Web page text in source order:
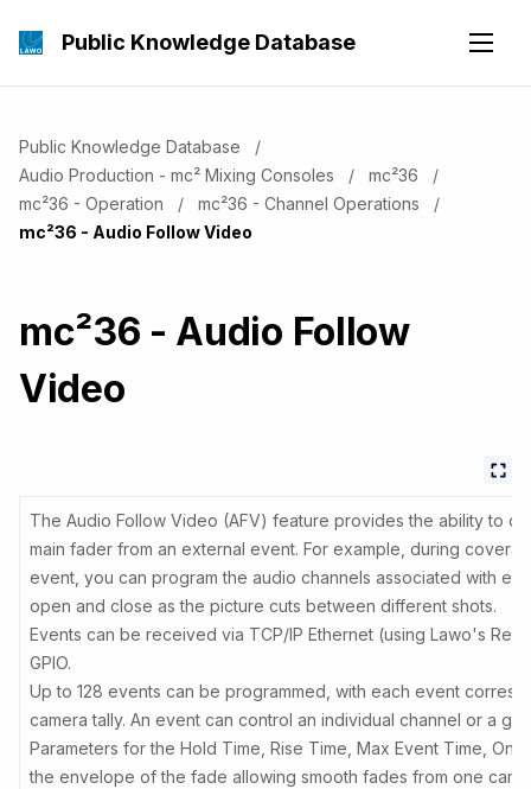
Public Knowledge Database
Public Knowledge Database
Audio Production - mc² Mixing Consoles
mc²36
mc²36 - Operation
mc²36 - Channel Operations
Current:
mc²36 - Audio Follow Video
mc²36 - Audio Follow
Video
The Audio Follow Video (AFV) feature provides the ability to
main fader from an external event. For example, during
event, you can program the audio channels associated with
open and close as the picture cuts between different shots.
Events can be received via TCP/IP Ethernet (using Lawo's
GPIO.
Up to 128 events can be programmed, with each event
camera tally. An event can control an individual channel or a
Parameters for the Hold Time, Rise Time, Max Event Time, On
the envelope of the fade allowing smooth fades from one